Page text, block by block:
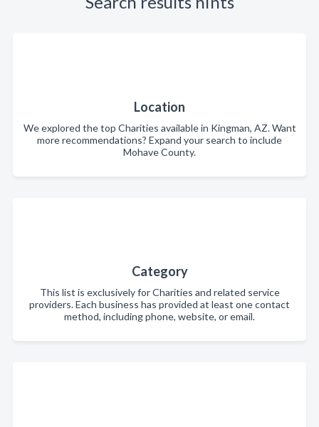
Location
We explored the top Charities available in Kingman, AZ. Want
more recommendations? Expand your search to include
Mohave County.
Category
This list is exclusively for Charities and related service
providers. Each business has provided at least one contact
method, including phone, website, or email.